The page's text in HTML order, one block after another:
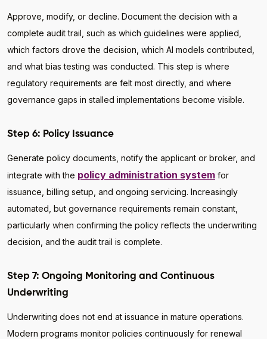
Approve, modify, or decline. Document the decision with a
complete audit trail, such as which guidelines were applied,
which factors drove the decision, which AI models contributed,
and what bias testing was conducted. This step is where
regulatory requirements are felt most directly, and where
governance gaps in stalled implementations become visible.
Step 6: Policy Issuance
Generate policy documents, notify the applicant or broker, and
integrate with the policy administration system for
issuance, billing setup, and ongoing servicing. Increasingly
automated, but governance requirements remain constant,
particularly when confirming the policy reflects the underwriting
decision, and the audit trail is complete.
Step 7: Ongoing Monitoring and Continuous
Underwriting
Underwriting does not end at issuance in mature operations.
Modern programs monitor policies continuously for renewal